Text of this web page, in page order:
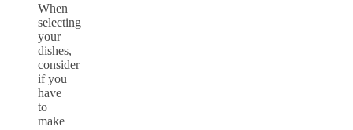
When
selecting
your
dishes,
consider
if you
have
to
make